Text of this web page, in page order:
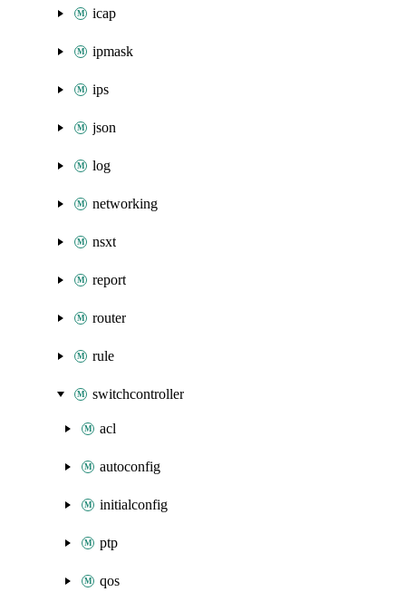
icap
ipmask
ips
json
log
networking
nsxt
report
router
rule
switchcontroller
acl
autoconfig
initialconfig
ptp
qos